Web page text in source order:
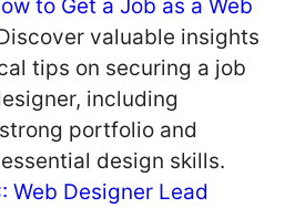
to Get a Job as a Web
valuable insights
tips on securing a job
including
portfolio and
design skills.
Web Designer Lead